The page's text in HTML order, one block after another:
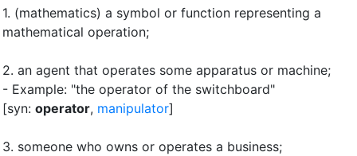
1. (mathematics) a symbol or function representing a
mathematical operation;
2. an agent that operates some apparatus or machine;
- Example: "the operator of the switchboard"
[syn: operator, manipulator]
3. someone who owns or operates a business;